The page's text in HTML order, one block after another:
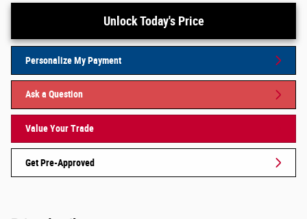
Unlock Today's Price
Personalize My Payment
Ask a Question
Value Your Trade
Get Pre-Approved